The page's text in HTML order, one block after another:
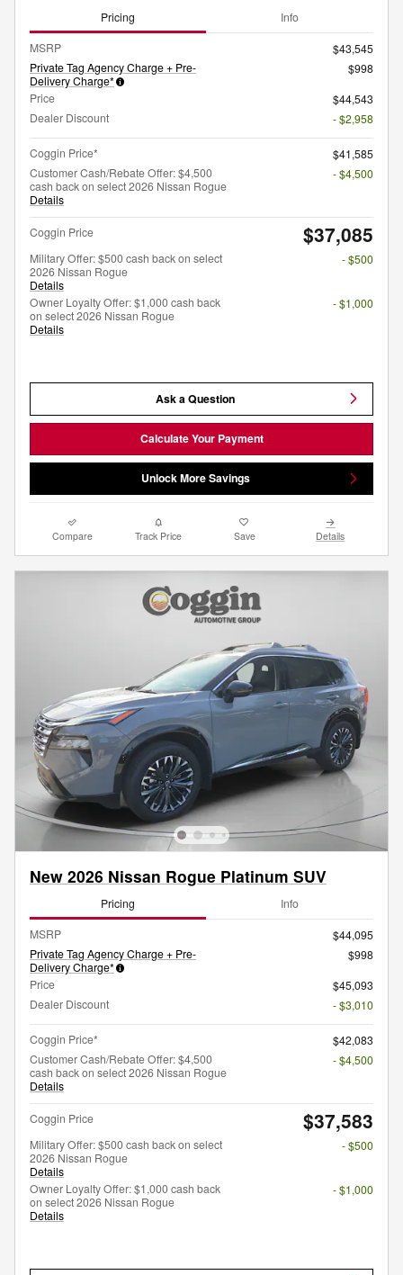
Pricing Info
MSRP
$43,545
Private Tag Agency Charge + Pre-
Delivery Charge*
$998
Price
$44,543
Dealer Discount
- $2,958
Coggin Price*
$41,585
Customer Cash/Rebate Offer: $4,500
cash back on select 2026 Nissan Rogue
Details
- $4,500
Coggin Price $37,085
Military Offer: $500 cash back on select
2026 Nissan Rogue
Details
- $500
Owner Loyalty Offer: $1,000 cash back
on select 2026 Nissan Rogue
Details
- $1,000
Ask a Question
Calculate Your Payment
Unlock More Savings
Compare Track Price Save Details
New 2026 Nissan Rogue Platinum SUV
Pricing Info
MSRP
$44,095
Private Tag Agency Charge + Pre-
Delivery Charge*
$998
Price
$45,093
Dealer Discount
- $3,010
Coggin Price*
$42,083
Customer Cash/Rebate Offer: $4,500
cash back on select 2026 Nissan Rogue
Details
- $4,500
Coggin Price $37,583
Military Offer: $500 cash back on select
2026 Nissan Rogue
Details
- $500
Owner Loyalty Offer: $1,000 cash back
on select 2026 Nissan Rogue
Details
- $1,000